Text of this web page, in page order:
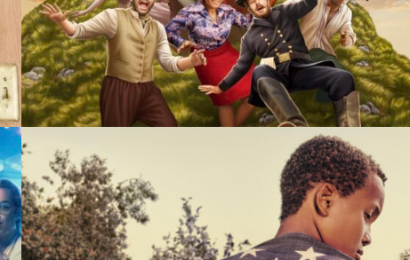
History of the World, Part II
Hulu